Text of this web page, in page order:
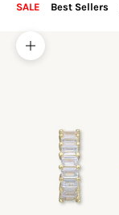
SALE Best Sellers
Zoom picture